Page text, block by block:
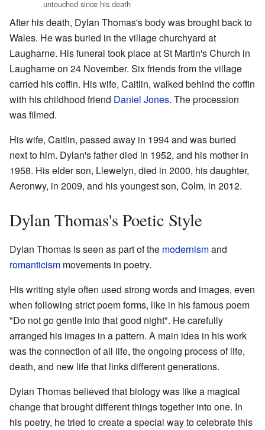
untouched since his death
After his death, Dylan Thomas's body was brought back to
Wales. He was buried in the village churchyard at
Laugharne. His funeral took place at St Martin's Church in
Laugharne on 24 November. Six friends from the village
carried his coffin. His wife, Caitlin, walked behind the coffin
with his childhood friend Daniel Jones. The procession
was filmed.
His wife, Caitlin, passed away in 1994 and was buried
next to him. Dylan's father died in 1952, and his mother in
1958. His elder son, Llewelyn, died in 2000, his daughter,
Aeronwy, in 2009, and his youngest son, Colm, in 2012.
Dylan Thomas's Poetic Style
Dylan Thomas is seen as part of the modernismand
romanticism movements in poetry.
His writing style often used strong words and images, even
when following strict poem forms, like in his famous poem
"Do not go gentle into that good night". He carefully
arranged his images in a pattern. A main idea in his work
was the connection of all life, the ongoing process of life,
death, and new life that links different generations.
Dylan Thomas believed that biology was like a magical
change that brought different things together into one. In
his poetry, he tried to create a special way to celebrate this